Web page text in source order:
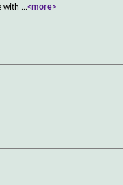
with ...<more>